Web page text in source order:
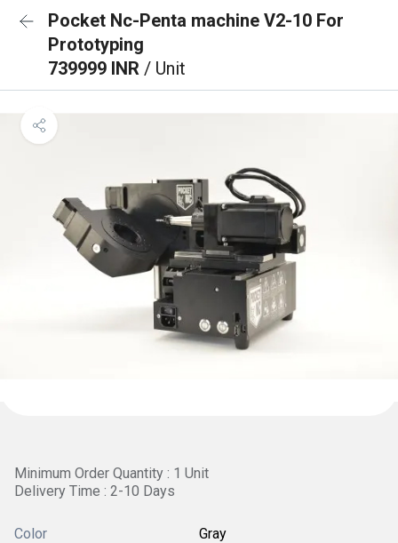
Pocket Nc-Penta machine V2-10 For
Prototyping
739999 INR / Unit
Minimum Order Quantity : 1 Unit
Delivery Time : 2-10 Days
Color Gray